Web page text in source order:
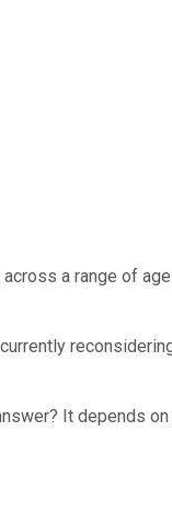
a range of
It depends